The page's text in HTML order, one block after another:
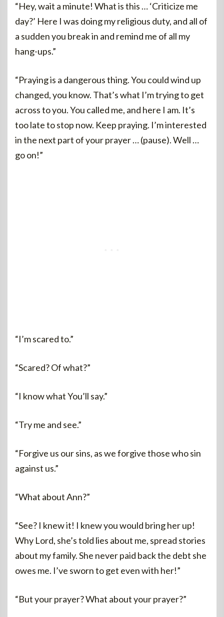
“Hey, wait a minute! What is this … ‘Criticize me
day?’ Here I was doing my religious duty, and all of
a sudden you break in and remind me of all my
hang-ups.”
“Praying is a dangerous thing. You could wind up
changed, you know. That’s what I’m trying to get
across to you. You called me, and here I am. It’s
too late to stop now. Keep praying. I’m interested
in the next part of your prayer … (pause). Well …
go on!”
“I’m scared to.”
“Scared? Of what?”
“I know what You’ll say.”
“Try me and see.”
“Forgive us our sins, as we forgive those who sin
against us.”
“What about Ann?”
“See? I knew it! I knew you would bring her up!
Why Lord, she’s told lies about me, spread stories
about my family. She never paid back the debt she
owes me. I’ve sworn to get even with her!”
“But your prayer? What about your prayer?”